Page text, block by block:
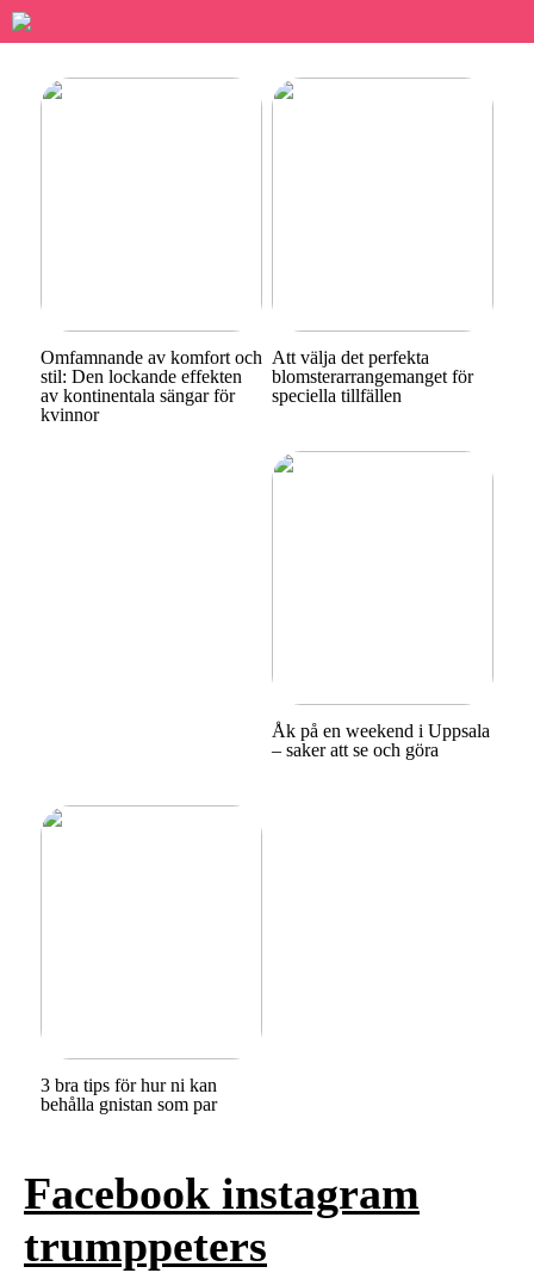
Omfamnande av komfort och
stil: Den lockande effekten
av kontinentala sängar för
kvinnor
Att välja det perfekta
blomsterarrangemanget för
speciella tillfällen
Åk på en weekend i Uppsala
– saker att se och göra
3 bra tips för hur ni kan
behålla gnistan som par
Facebook instagram
trumppeters